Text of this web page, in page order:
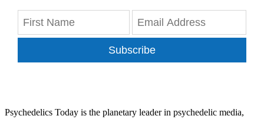
Subscribe
Psychedelics Today is the planetary leader in psychedelic media,